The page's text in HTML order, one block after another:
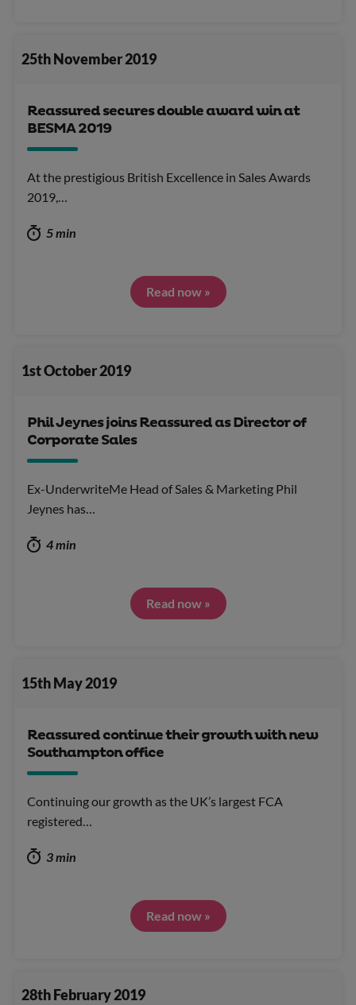
25th November 2019
Reassured secures double award win at
BESMA 2019
At the prestigious British Excellence in Sales Awards
2019,…
5 min
Read now »
1st October 2019
Phil Jeynes joins Reassured as Director of
Corporate Sales
Ex-UnderwriteMe Head of Sales & Marketing Phil
Jeynes has…
4 min
Read now »
15th May 2019
Reassured continue their growth with new
Southampton office
Continuing our growth as the UK’s largest FCA
registered…
3 min
Read now »
28th February 2019